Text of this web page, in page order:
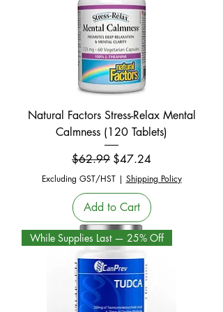
Natural Factors Stress-Relax Mental
Calmness (120 Tablets)
Regular Price
$62.99 Sale Price
$47.24
Excluding GST/HST| Shipping Policy
Add to Cart
While Supplies Last — 25% Off